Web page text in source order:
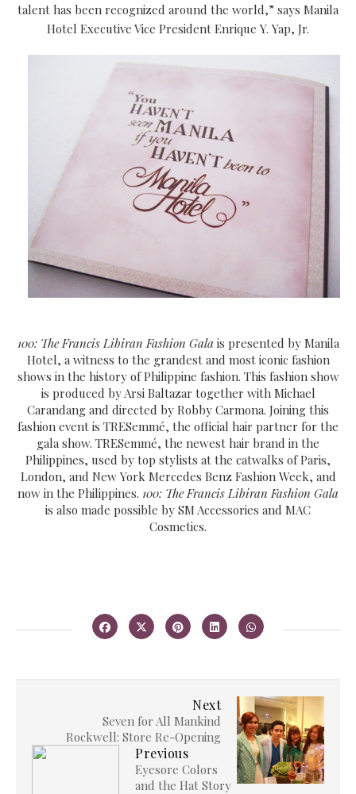
talent has been recognized around the world,” says Manila
Hotel Executive Vice President Enrique Y. Yap, Jr.
100: The Francis Libiran Fashion Gala is presented by Manila
Hotel, a witness to the grandest and most iconic fashion
shows in the history of Philippine fashion. This fashion show
is produced by Arsi Baltazar together with Michael
Carandang and directed by Robby Carmona. Joining this
fashion event is TRESemmé, the official hair partner for the
gala show. TRESemmé, the newest hair brand in the
Philippines, used by top stylists at the catwalks of Paris,
London, and New York Mercedes Benz Fashion Week, and
now in the Philippines. 100: The Francis Libiran Fashion Gala
is also made possible by SM Accessories and MAC
Cosmetics.
Next
Seven for All Mankind
Rockwell: Store Re-Opening
Previous
Eyesore Colors
and the Hat Story